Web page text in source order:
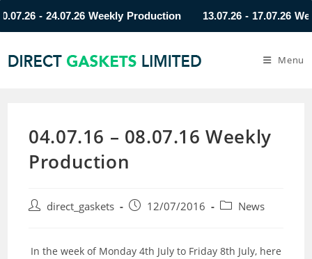
- 24.07.26 Weekly Production 13.07.26 - 17.07.26
Menu
04.07.16 – 08.07.16 Weekly
Production
direct_gaskets 12/07/2016 News
In the week of Monday 4th July to Friday 8th July, here